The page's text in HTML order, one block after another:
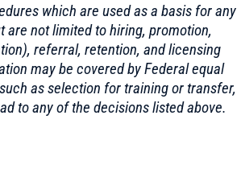
which are used as a basis for any
are not limited to hiring, promotion,
referral, retention, and licensing
may be covered by Federal equal
as selection for training or transfer,
to any of the decisions listed above.